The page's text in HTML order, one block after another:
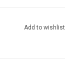
Add to wishlist